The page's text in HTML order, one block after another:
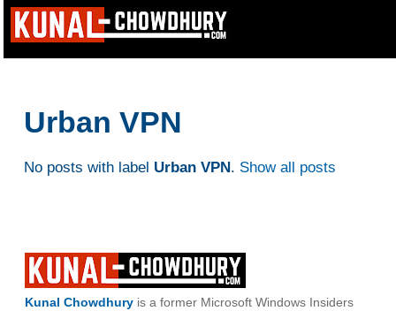
Urban VPN
No posts with label Urban VPN. Show all posts
Kunal Chowdhury is a former Microsoft Windows Insiders